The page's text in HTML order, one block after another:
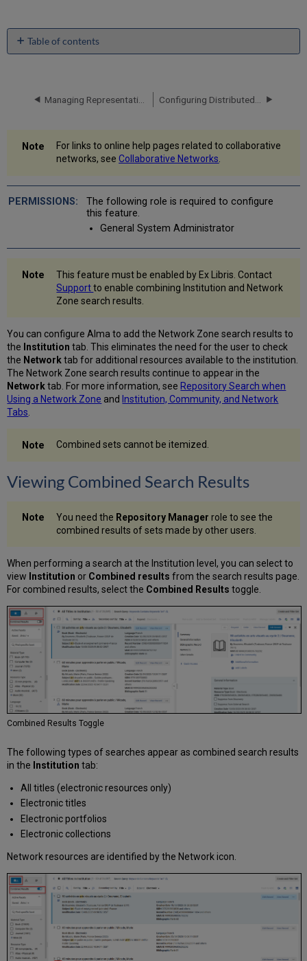
Table of contents
Results
Inheritance
Sets/Queries
Combined
Search
For links to online help pages related to collaborative
networks, seeCollaborative Networks.
The following role is required to configure
this feature.
General System Administrator
This feature must be enabled by Ex Libris. Contact
Supportto enable combining Institution and Network
Zone search results.
You can configure Alma to add the Network Zone search results to
the Institution tab. This eliminates the need for the user to check
the Networktab for additional resources available to the institution.
The Network Zone search results continue to appear in the
Networktab. For more information, see Repository Search when
Using a Network Zone and Institution, Community, and Network
Tabs
Combined sets cannot be itemized.
Viewing Combined Search Results
You need the Repository Managerrole to see the
combined results of sets made by other users.
When performing a search at the Institution level, you can select to
view Institution or Combined results from the search results page.
For combined results, select the Combined Results toggle.
Combined Results Toggle
The following types of searches appear as combined search results
in the Institution tab:
All titles (electronic resources only)
Electronic titles
Electronic portfolios
Electronic collections
Network resources are identified by the Network icon.